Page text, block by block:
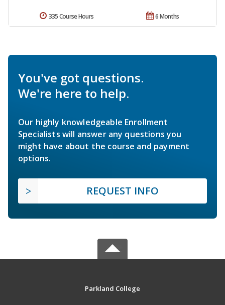
6 Months
335 Course Hours
You've got questions.
We're here to help.
Our highly knowledgeable Enrollment
Specialists will answer any questions you
might have about the course and payment
options.
REQUEST INFO
Parkland College